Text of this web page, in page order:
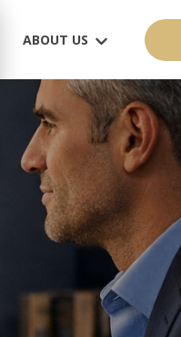
ABOUT US